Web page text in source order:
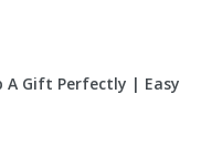
A Gift Perfectly | Easy